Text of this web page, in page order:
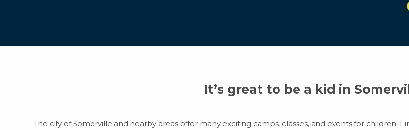
It’s great to be a kid in
The city of Somerville and nearby areas offer many exciting camps, classes, and events for children.